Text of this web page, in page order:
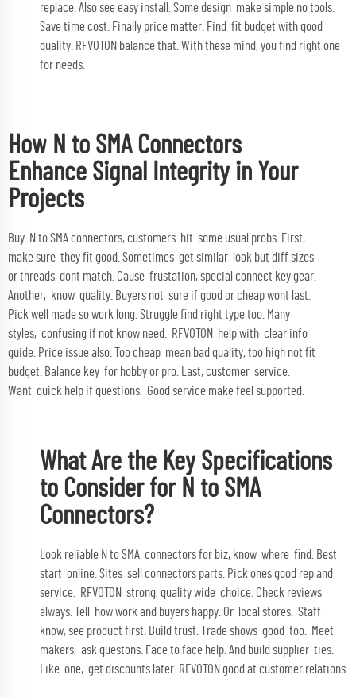
replace. Also see easy install. Some design make simple no tools.
Save time cost. Finally price matter. Find fit budget with good
quality. RFVOTON balance that. With these mind, you find right one
for needs.
How N to SMA Connectors
Enhance Signal Integrity in Your
Projects
Buy N to SMA connectors, customers hit some usual probs. First,
make sure they fit good. Sometimes get similar look but diff sizes
or threads, dont match. Cause frustation, special connect key gear.
Another, know quality. Buyers not sure if good or cheap wont last.
Pick well made so work long. Struggle find right type too. Many
styles, confusing if not know need. RFVOTON help with clear info
guide. Price issue also. Too cheap mean bad quality, too high not fit
budget. Balance key for hobby or pro. Last, customer service.
Want quick help if questions. Good service make feel supported.
What Are the Key Specifications
to Consider for N to SMA
Connectors?
Look reliable N to SMA connectors for biz, know where find. Best
start online. Sites sell connectors parts. Pick ones good rep and
service. RFVOTON strong, quality wide choice. Check reviews
always. Tell how work and buyers happy. Or local stores. Staff
know, see product first. Build trust. Trade shows good too. Meet
makers, ask questons. Face to face help. And build supplier ties.
Like one, get discounts later. RFVOTON good at customer relations.